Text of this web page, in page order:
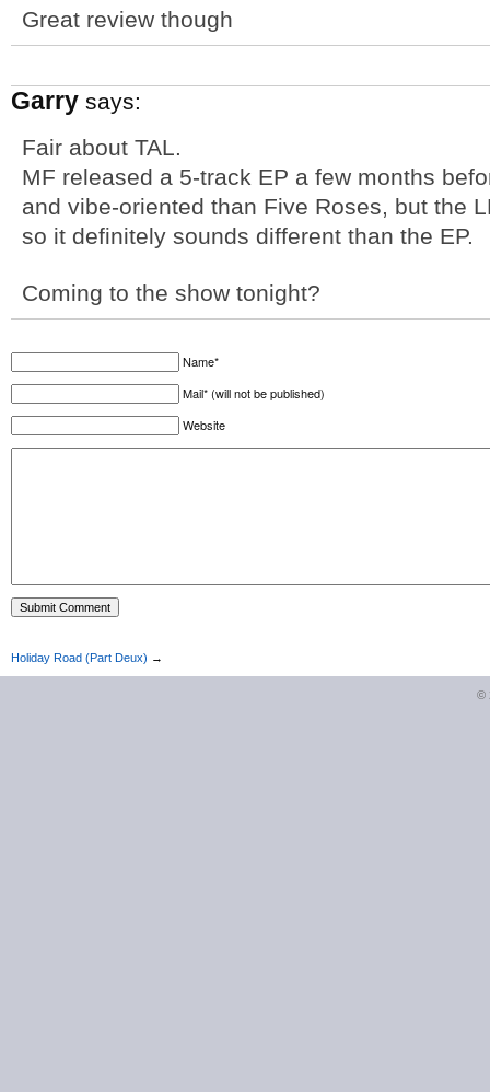
Great review though
Garry says:
Fair about TAL.
MF released a 5-track EP a few months
and vibe-oriented than Five Roses, but the
so it definitely sounds different than the EP.
Coming to the show tonight?
Name*
Mail* (will not be published)
Website
Holiday Road (Part Deux) →
©